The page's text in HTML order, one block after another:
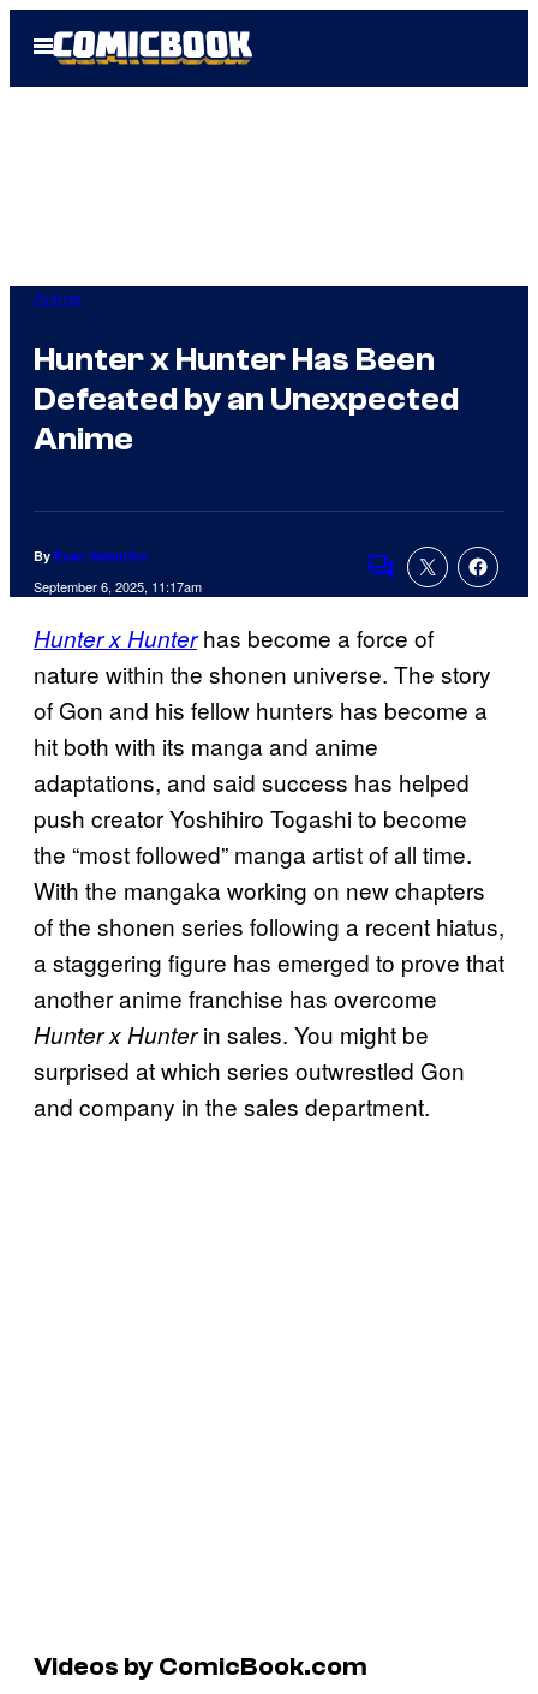
Open
Menu
Anime
Hunter x Hunter Has Been
Defeated by an Unexpected
Anime
By Evan Valentine
September 6, 2025, 11:17am Comments
Hunter x Hunterhas become a force of
nature within the shonen universe. The story
of Gon and his fellow hunters has become a
hit both with its manga and anime
adaptations, and said success has helped
push creator Yoshihiro Togashi to become
the “most followed” manga artist of all time.
With the mangaka working on new chapters
of the shonen series following a recent hiatus,
a staggering figure has emerged to prove that
another anime franchise has overcome
Hunter x Hunterin sales. You might be
surprised at which series outwrestled Gon
and company in the sales department.
Videos by ComicBook.com